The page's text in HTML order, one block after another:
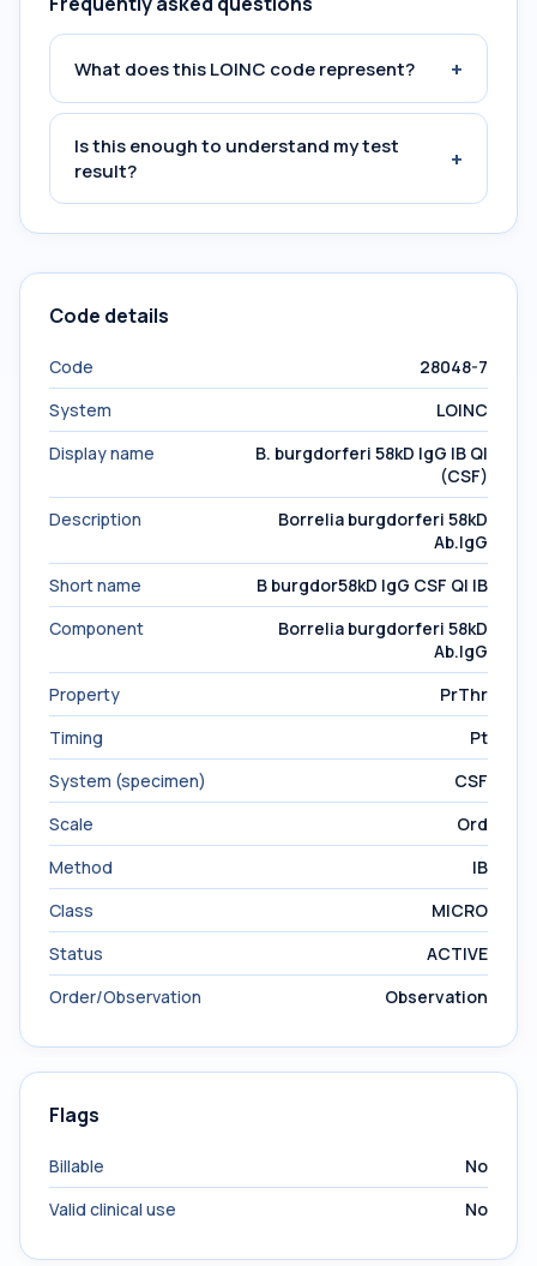
What does this LOINC code represent? +
Is this enough to understand my test
result?
+
Code details
Code
28048-7
System
LOINC
Display name
B. burgdorferi 58kD IgG IB Ql
(CSF)
Description
Borrelia burgdorferi 58kD
Ab.IgG
Short name
B burgdor58kD IgG CSF Ql IB
Component
Borrelia burgdorferi 58kD
Ab.IgG
Property
PrThr
Timing
Pt
System (specimen)
CSF
Scale
Ord
Method
IB
Class
MICRO
Status
ACTIVE
Order/Observation
Observation
Flags
Billable
No
Valid clinical use
No